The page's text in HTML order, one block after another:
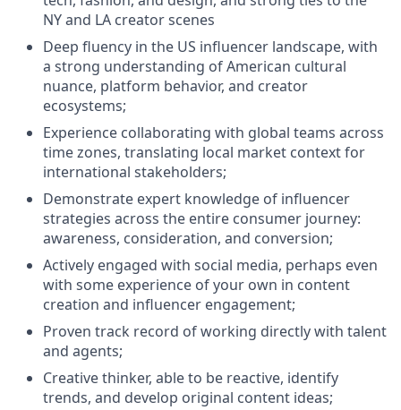
NY and LA creator scenes
Deep fluency in the US influencer landscape, with
a strong understanding of American cultural
nuance, platform behavior, and creator
ecosystems;
Experience collaborating with global teams across
time zones, translating local market context for
international stakeholders;
Demonstrate expert knowledge of influencer
strategies across the entire consumer journey:
awareness, consideration, and conversion;
Actively engaged with social media, perhaps even
with some experience of your own in content
creation and influencer engagement;
Proven track record of working directly with talent
and agents;
Creative thinker, able to be reactive, identify
trends, and develop original content ideas;